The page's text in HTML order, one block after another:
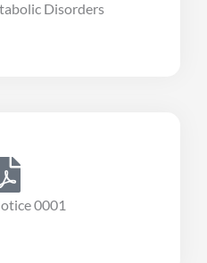
Disorders
0001